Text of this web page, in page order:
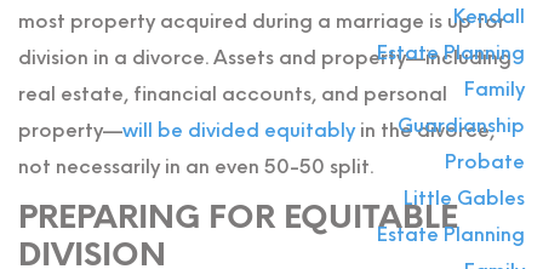
Kendall
Estate Planning
Family
Guardianship
Probate
Little Gables
Estate Planning
most property acquired during a marriage is up for
division in a divorce. Assets and property—including
real estate, financial accounts, and personal
property—will be divided equitablyin the divorce,
not necessarily in an even 50-50 split.
PREPARING FOR EQUITABLE
DIVISION